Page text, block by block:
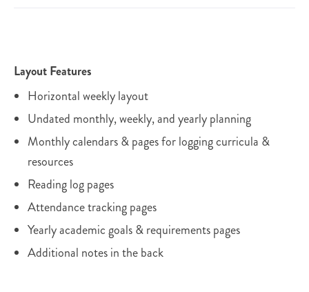
Layout Features
Horizontal weekly layout
Undated monthly, weekly, and yearly planning
Monthly calendars & pages for logging curricula &
resources
Reading log pages
Attendance tracking pages
Yearly academic goals & requirements pages
Additional notes in the back